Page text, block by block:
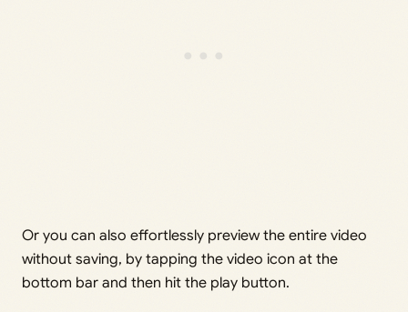
Or you can also effortlessly preview the entire video
without saving, by tapping the video icon at the
bottom bar and then hit the play button.